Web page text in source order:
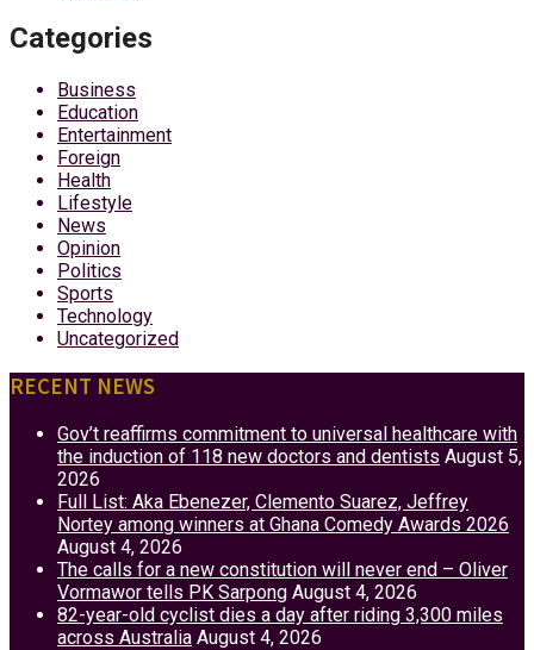
Categories
Business
Education
Entertainment
Foreign
Health
Lifestyle
News
Opinion
Politics
Sports
Technology
Uncategorized
RECENT NEWS
Gov’t reaffirms commitment to universal healthcare with
the induction of 118 new doctors and dentists August 5,
2026
Full List: Aka Ebenezer, Clemento Suarez, Jeffrey
Nortey among winners at Ghana Comedy Awards 2026
August 4, 2026
The calls for a new constitution will never end – Oliver
Vormawor tells PK Sarpong August 4, 2026
82-year-old cyclist dies a day after riding 3,300 miles
across Australia August 4, 2026